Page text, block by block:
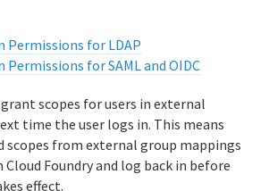
Permissions for LDAP
Permissions for SAML and OIDC
scopes for users in external
time the user logs in. This means
scopes from external group mappings
Foundry and log back in before
effect.